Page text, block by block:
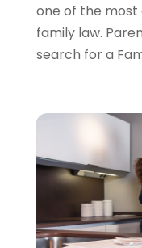
one of the
family law.
search for a